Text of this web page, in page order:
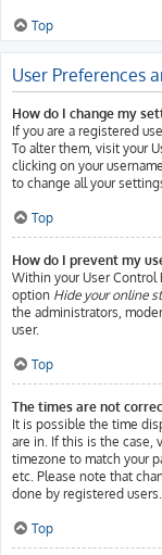
Top
User Preferences
How do I change my
If you are a registered
To alter them, visit your
clicking on your
to change all your
Top
How do I prevent my
Within your User Control
option Hide your online
the administrators,
user.
Top
The times are not
It is possible the time
are in. If this is the case,
timezone to match your
etc. Please note that
done by registered
Top